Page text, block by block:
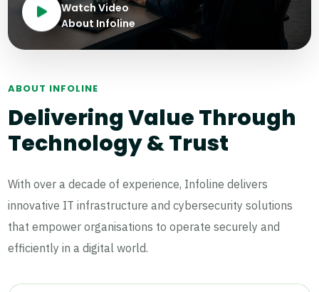
Watch Video
About Infoline
ABOUT INFOLINE
Delivering Value Through
Technology & Trust
With over a decade of experience, Infoline delivers
innovative IT infrastructure and cybersecurity solutions
that empower organisations to operate securely and
efficiently in a digital world.